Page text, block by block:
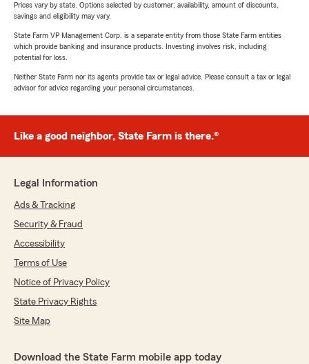
Prices vary by state. Options selected by customer; availability, amount of discounts,
savings and eligibility may vary.
State Farm VP Management Corp. is a separate entity from those State Farm entities
which provide banking and insurance products. Investing involves risk, including
potential for loss.
Neither State Farm nor its agents provide tax or legal advice. Please consult a tax or legal
advisor for advice regarding your personal circumstances.
Like a good neighbor, State Farm is there.®
Legal Information
Ads & Tracking
Security & Fraud
Accessibility
Terms of Use
Notice of Privacy Policy
State Privacy Rights
Site Map
Download the State Farm mobile app today